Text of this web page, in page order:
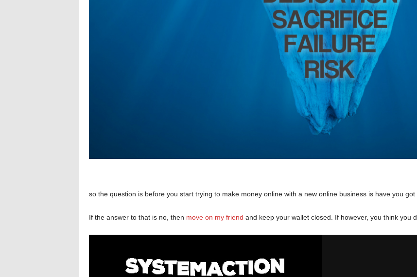
so the question is before you start trying to make money online with a new online business is have you got
If the answer to that is no, then move on my friend and keep your wallet closed. If however, you think you